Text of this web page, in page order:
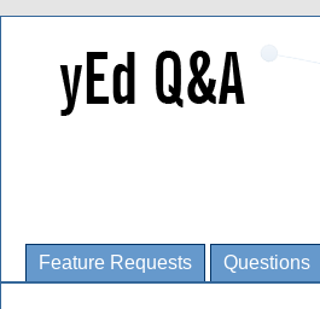
Feature Requests Questions